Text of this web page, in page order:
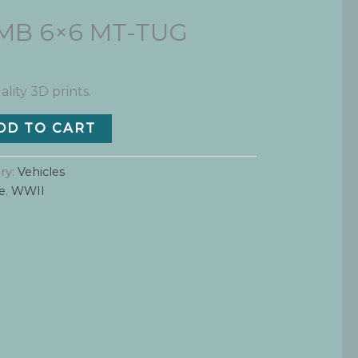
6×6 MT-TUG
3D prints.
TO CART
Vehicles
, WWII